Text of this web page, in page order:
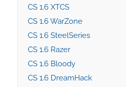
CS 1.6 XTCS
CS 1.6 WarZone
CS 1.6 SteelSeries
CS 1.6 Razer
CS 1.6 Bloody
CS 1.6 DreamHack